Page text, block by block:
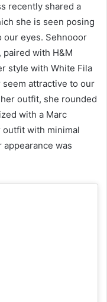
recently shared a
she is seen posing
our eyes. Sehnooor
with H&M
style with White Fila
attractive to our
outfit, she rounded
with a Marc
with minimal
appearance was